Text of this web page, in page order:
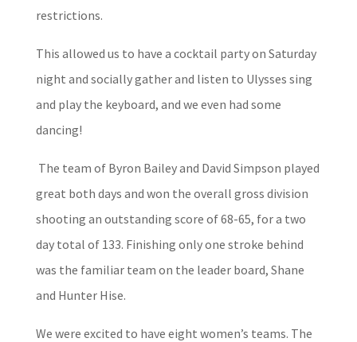
restrictions.
This allowed us to have a cocktail party on Saturday
night and socially gather and listen to Ulysses sing
and play the keyboard, and we even had some
dancing!
The team of Byron Bailey and David Simpson played
great both days and won the overall gross division
shooting an outstanding score of 68-65, for a two
day total of 133. Finishing only one stroke behind
was the familiar team on the leader board, Shane
and Hunter Hise.
We were excited to have eight women’s teams. The